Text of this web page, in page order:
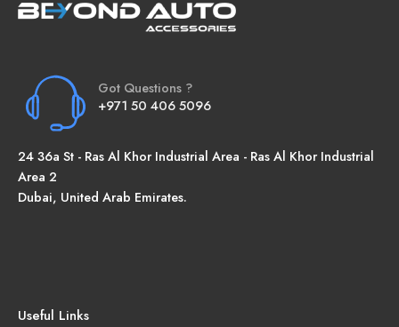
Got Questions ?
+971 50 406 5096
24 36a St - Ras Al Khor Industrial Area - Ras Al Khor Industrial
Area 2
Dubai, United Arab Emirates.
Useful Links